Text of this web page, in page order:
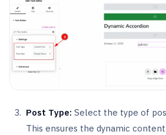
Post Type: Select the type of
This ensures the dynamic